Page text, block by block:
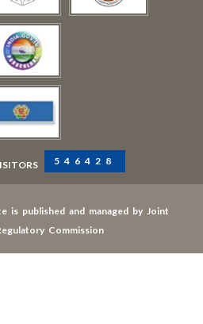
546428
published and managed by Joint
Commission